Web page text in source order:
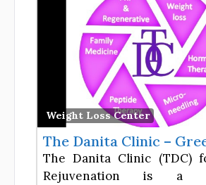
Weight Loss Center
The Danita Clinic –
The Danita Clinic (TDC)
Rejuvenation is a